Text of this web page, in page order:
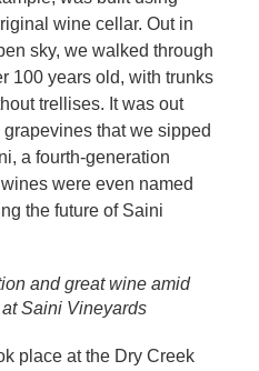
wine cellar. Out in
sky, we walked through
100 years old, with trunks
trellises. It was out
that we sipped
a fourth-generation
were even named
the future of Saini
and great wine amid
Saini Vineyards
place at the Dry Creek